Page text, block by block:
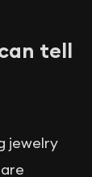
tell
jewelry